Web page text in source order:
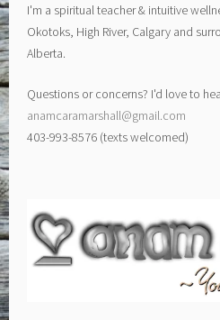
I'm a spiritual teacher & intuitive
Okotoks, High River, Calgary and
Alberta.
Questions or concerns? I'd love to
anamcaramarshall@gmail.com
403-993-8576 (texts welcomed)